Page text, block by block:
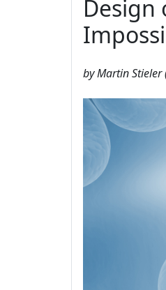
Design
by Martin Stieler